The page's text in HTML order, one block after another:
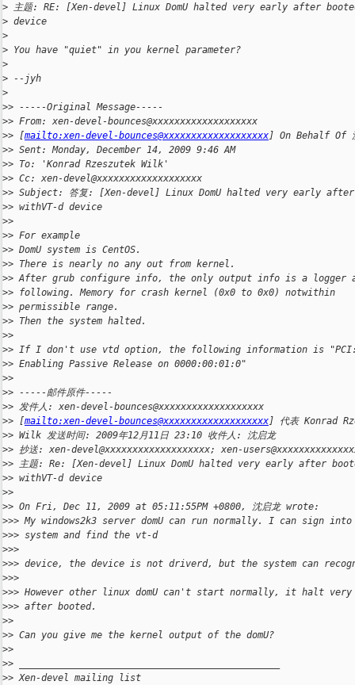
> 主题: RE: [Xen-devel] Linux DomU halted very early after
> device
>
> You have "quiet" in you kernel parameter?
>
> --jyh
>
>> -----Original Message-----
>> From: xen-devel-bounces@xxxxxxxxxxxxxxxxxxx
>> [mailto:xen-devel-bounces@xxxxxxxxxxxxxxxxxxx] On Behalf Of
>> Sent: Monday, December 14, 2009 9:46 AM
>> To: 'Konrad Rzeszutek Wilk'
>> Cc: xen-devel@xxxxxxxxxxxxxxxxxxx
>> Subject: 答复: [Xen-devel] Linux DomU halted very early after
>> withVT-d device
>>
>> For example
>> DomU system is CentOS.
>> There is nearly no any out from kernel.
>> After grub configure info, the only output info is a logger
>> following. Memory for crash kernel (0x0 to 0x0) notwithin
>> permissible range.
>> Then the system halted.
>>
>> If I don't use vtd option, the following information is
>> Enabling Passive Release on 0000:00:01:0"
>>
>> -----邮件原件-----
>> 发件人: xen-devel-bounces@xxxxxxxxxxxxxxxxxxx
>> [mailto:xen-devel-bounces@xxxxxxxxxxxxxxxxxxx] 代表 Konrad
>> Wilk 发送时间: 2009年12月11日 23:10 收件人: 沈启龙
>> 抄送: xen-devel@xxxxxxxxxxxxxxxxxxx; xen-
>> 主题: Re: [Xen-devel] Linux DomU halted very early after
>> withVT-d device
>>
>> On Fri, Dec 11, 2009 at 05:11:55PM +0800, 沈启龙 wrote:
>>> My windows2k3 server domU can run normally. I can sign
>>> system and find the vt-d
>>>
>>> device, the device is not driverd, but the system can
>>>
>>> However other linux domU can't start normally, it halt
>>> after booted.
>>
>> Can you give me the kernel output of the domU?
>>
>> _______________________________________________
>> Xen-devel mailing list